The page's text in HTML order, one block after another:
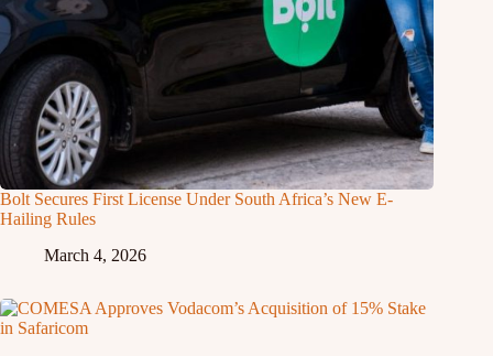
Bolt Secures First License Under South Africa’s New E-
Hailing Rules
March 4, 2026